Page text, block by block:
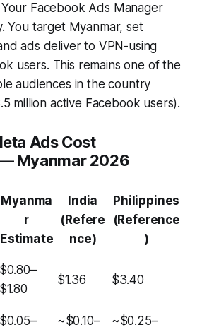
Your Facebook Ads Manager
You target Myanmar, set
ads deliver to VPN-using
users. This remains one of the
audiences in the country
million active Facebook users).
Ads Cost
Myanmar 2026
Myanma
r
Estimate
India
(Refere
nce)
Philippines
(Reference
)
$0.80–
$1.80
$1.36 $3.40
$0.05– ~$0.10– ~$0.25–